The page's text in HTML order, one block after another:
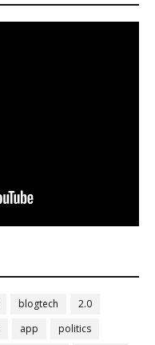
blogtech
2.0
app
politics